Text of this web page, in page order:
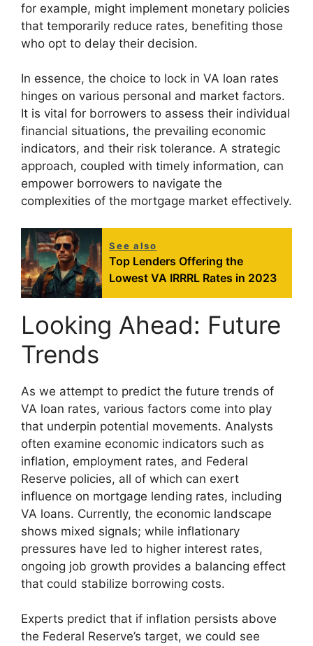
for example, might implement monetary policies
that temporarily reduce rates, benefiting those
who opt to delay their decision.
In essence, the choice to lock in VA loan rates
hinges on various personal and market factors.
It is vital for borrowers to assess their individual
financial situations, the prevailing economic
indicators, and their risk tolerance. A strategic
approach, coupled with timely information, can
empower borrowers to navigate the
complexities of the mortgage market effectively.
See also
Top Lenders Offering the
Lowest VA IRRRL Rates in 2023
Looking Ahead: Future
Trends
As we attempt to predict the future trends of
VA loan rates, various factors come into play
that underpin potential movements. Analysts
often examine economic indicators such as
inflation, employment rates, and Federal
Reserve policies, all of which can exert
influence on mortgage lending rates, including
VA loans. Currently, the economic landscape
shows mixed signals; while inflationary
pressures have led to higher interest rates,
ongoing job growth provides a balancing effect
that could stabilize borrowing costs.
Experts predict that if inflation persists above
the Federal Reserve’s target, we could see